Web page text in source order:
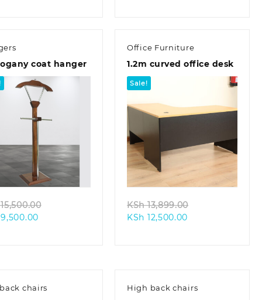
coat hanger
Quick view
9,500.00Current
Office Furniture
1.2m curved office desk
Sale!
Quick view
KSh13,899.00
KSh 12,500.00
chairs High back chairs